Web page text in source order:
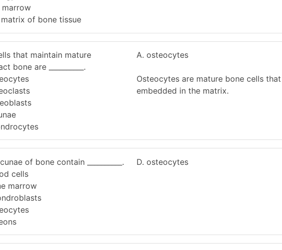
marrow
matrix of bone tissue
that maintain mature
bone are __________.
A. osteocytes
Osteocytes are mature bone cells
embedded in the matrix.
of bone contain __________.
cells
marrow
D. osteocytes